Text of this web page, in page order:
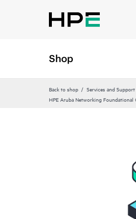
Shop
Back to shop Services and Support
HPE Aruba Networking Foundational